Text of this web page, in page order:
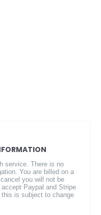
service. There is no
You are billed on a
you will not be
Paypal and Stripe
is subject to change